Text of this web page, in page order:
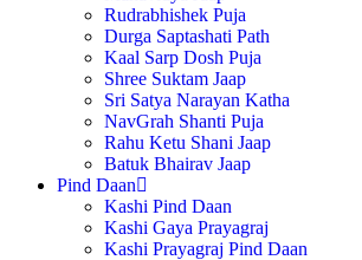
Rudrabhishek Puja
Durga Saptashati Path
Kaal Sarp Dosh Puja
Shree Suktam Jaap
Sri Satya Narayan Katha
NavGrah Shanti Puja
Rahu Ketu Shani Jaap
Batuk Bhairav Jaap
Pind Daan
Kashi Pind Daan
Kashi Gaya Prayagraj
Kashi Prayagraj Pind Daan